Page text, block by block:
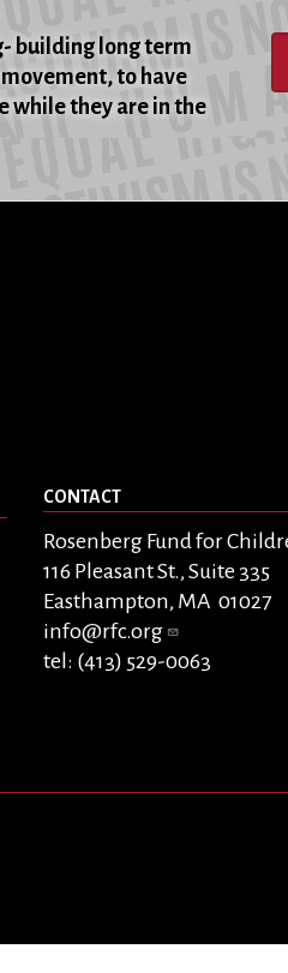
building long term
to have
while they are in the
CONTACT
Rosenberg Fund for
116 Pleasant St., Suite 335
Easthampton, MA 01027
info@rfc.org
tel: (413) 529-0063